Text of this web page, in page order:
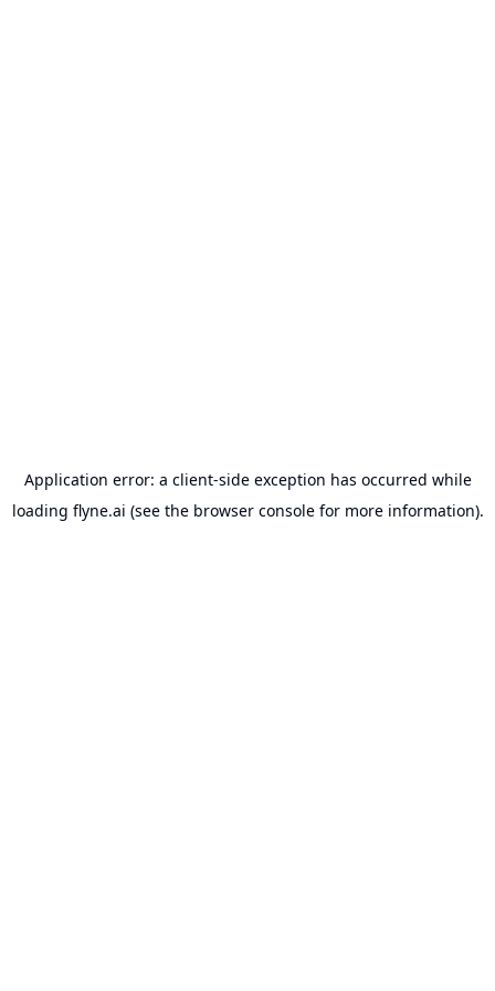
Application error: a client-side exception has occurred while
loading flyne.ai (see the browser consolefor more information).